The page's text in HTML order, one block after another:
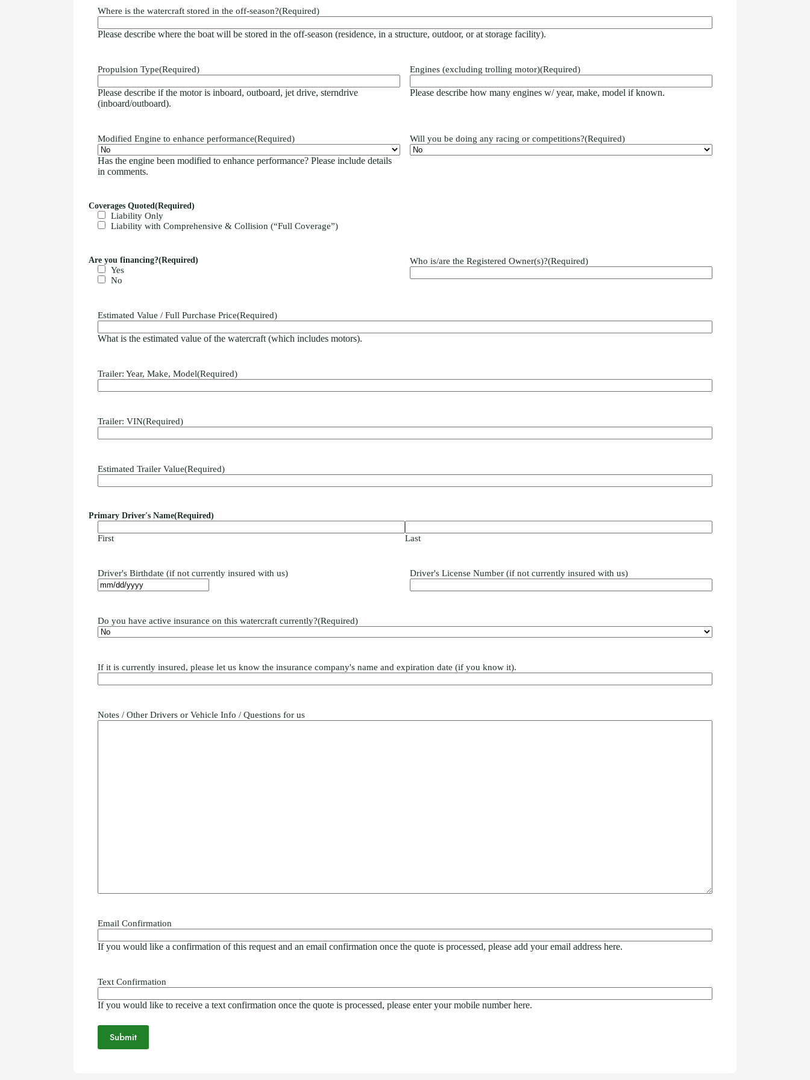
Where is the watercraft stored in the off-season?(Required)
Please describe where the boat will be stored in the off-season (residence, in a structure, outdoor, or at storage facility).
Propulsion Type(Required)
Please describe if the motor is inboard, outboard, jet drive, sterndrive
(inboard/outboard).
Engines (excluding trolling motor)(Required)
Please describe how many engines w/ year, make, model if known.
Modified Engine to enhance performance(Required)
Has the engine been modified to enhance performance? Please include details
in comments.
Will you be doing any racing or competitions?(Required)
Coverages Quoted (Required)
Liability Only
Liability with Comprehensive & Collision (“Full Coverage”)
Are you financing?(Required)
Yes
No
Who is/are the Registered Owner(s)?(Required)
Estimated Value / Full Purchase Price(Required)
What is the estimated value of the watercraft (which includes motors).
Trailer: Year, Make, Model(Required)
Trailer: VIN(Required)
Estimated Trailer Value(Required)
Primary Driver's Name(Required)
First Last
Driver's Birthdate (if not currently insured with us) Driver's License Number (if not currently insured with us)
Do you have active insurance on this watercraft currently?(Required)
If it is currently insured, please let us know the insurance company's name and expiration date (if you know it).
Notes / Other Drivers or Vehicle Info / Questions for us
Email Confirmation
If you would like a confirmation of this request and an email confirmation once the quote is processed, please add your email address here.
Text Confirmation
If you would like to receive a text confirmation once the quote is processed, please enter your mobile number here.
Submit